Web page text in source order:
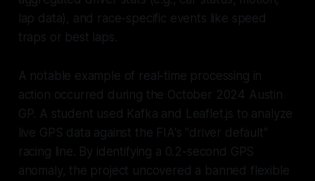
lap data), and race-specific events like speed
traps or best laps.
A notable example of real-time processing in
action occurred during the October 2024 Austin
GP. A student used Kafka and Leaflet.js to analyze
live GPS data against the FIA's "driver default"
racing line. By identifying a 0.2-second GPS
anomaly, the project uncovered a banned flexible